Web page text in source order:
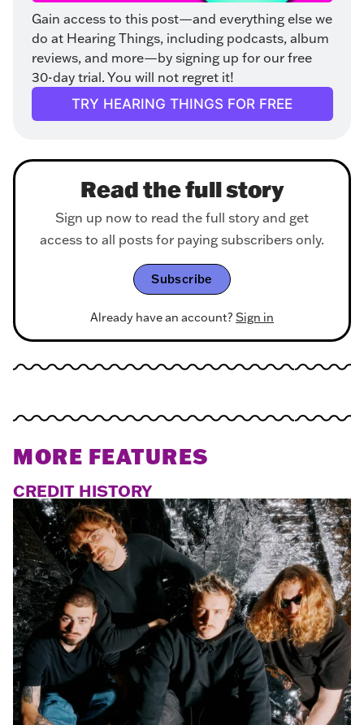
Gain access to this post—and everything else we
do at Hearing Things, including podcasts, album
reviews, and more—by signing up for our free
30-day trial. You will not regret it!
TRY HEARING THINGS FOR FREE
Read the full story
Sign up now to read the full story and get
access to all posts for paying subscribers only.
Subscribe
Already have an account? Sign in
MORE FEATURES
CREDIT HISTORY